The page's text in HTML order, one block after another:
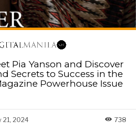
Pia Yanson and Discover
Secrets to Success in the
Powerhouse Issue
21, 2024 738